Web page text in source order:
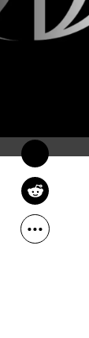
OWNER ACCOUNT